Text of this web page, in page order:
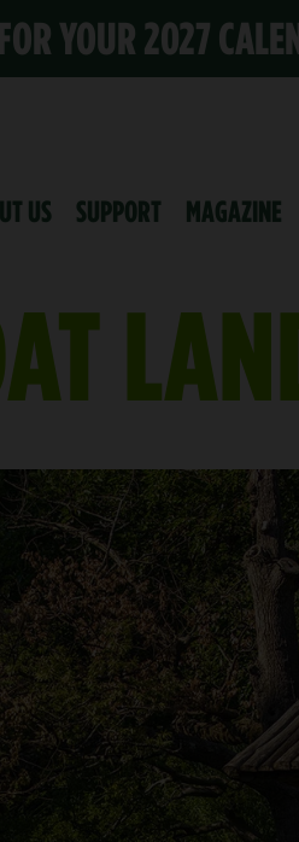
YOUR 2027
US SUPPORT MAGAZINE